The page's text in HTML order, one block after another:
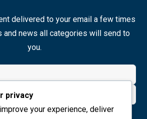
delivered to your email a few times
and news all categories will send to
you.
Join Now
privacy
your experience, deliver